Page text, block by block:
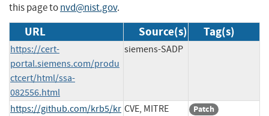
this page tonvd@nist.gov.
URL Source(s) Tag(s)
https://cert-
portal.siemens.com/produ
ctcert/html/ssa-
082556.html
siemens-SADP
https://github.com/krb5/kr CVE, MITRE Patch